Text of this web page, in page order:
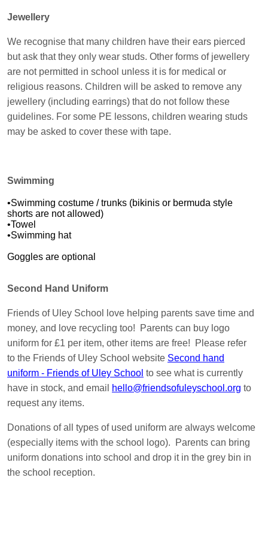
Jewellery
We recognise that many children have their ears pierced
but ask that they only wear studs. Other forms of jewellery
are not permitted in school unless it is for medical or
religious reasons. Children will be asked to remove any
jewellery (including earrings) that do not follow these
guidelines. For some PE lessons, children wearing studs
may be asked to cover these with tape.
Swimming
•Swimming costume / trunks (bikinis or bermuda style
shorts are not allowed)
•Towel
•Swimming hat
Goggles are optional
Second Hand Uniform
Friends of Uley School love helping parents save time and
money, and love recycling too! Parents can buy logo
uniform for £1 per item, other items are free! Please refer
to the Friends of Uley School website Second hand
uniform - Friends of Uley School to see what is currently
have in stock, and email
hello@friendsofuleyschool.org to
request any items.
Donations of all types of used uniform are always welcome
(especially items with the school logo). Parents can bring
uniform donations into school and drop it in the grey bin in
the school reception.